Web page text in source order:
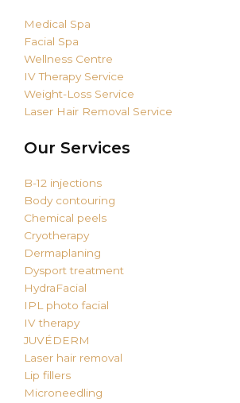
Medical Spa
Facial Spa
Wellness Centre
IV Therapy Service
Weight-Loss Service
Laser Hair Removal Service
Our Services
B-12 injections
Body contouring
Chemical peels
Cryotherapy
Dermaplaning
Dysport treatment
HydraFacial
IPL photo facial
IV therapy
JUVÉDERM
Laser hair removal
Lip fillers
Microneedling